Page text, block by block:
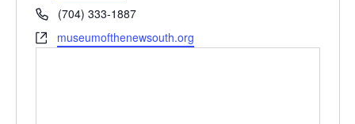
Phone(704) 333-1887
Websitemuseumofthenewsouth.org